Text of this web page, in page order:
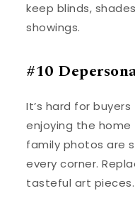
keep blinds,
showings.
#10
It’s hard for
enjoying the home
family photos are
every corner.
tasteful art pieces.